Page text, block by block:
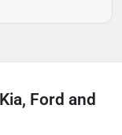
Ford and